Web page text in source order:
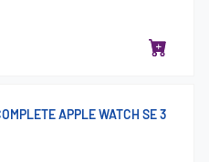
APPLE WATCH SE 3